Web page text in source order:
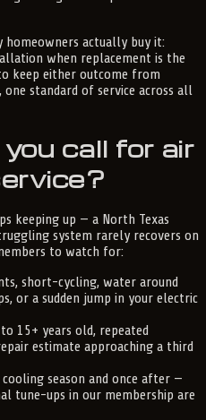
homeowners actually buy it:
when replacement is the
keep either outcome from
one standard of service across all
call for air
keeping up — a North Texas
system rarely recovers on
to watch for:
short-cycling, water around
or a sudden jump in your electric
15+ years old, repeated
estimate approaching a third
season and once after —
tune-ups in our membership are